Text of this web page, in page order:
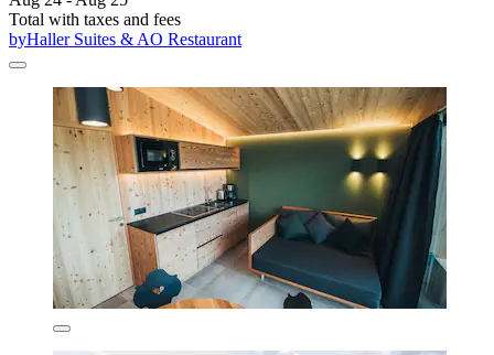
Total with taxes and fees
byHaller Suites & AO Restaurant